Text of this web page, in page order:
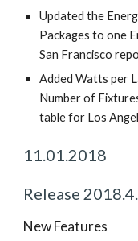
Updated the
Packages to one
San Francisco
Added Watts per
Number of
table for Los
11.01.2018
Release
New Features